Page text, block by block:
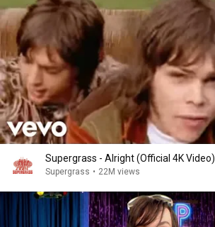
Supergrass - Alright (Official 4K Video)
Supergrass • 22M views